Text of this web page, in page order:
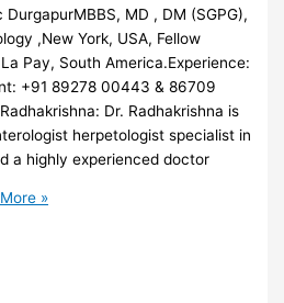
MD , DM (SGPG),
,New York, USA, Fellow
Pay, South America.Experience:
+91 89278 00443 & 86709
Dr. Radhakrishna is
herpetologist specialist in
a highly experienced doctor
»